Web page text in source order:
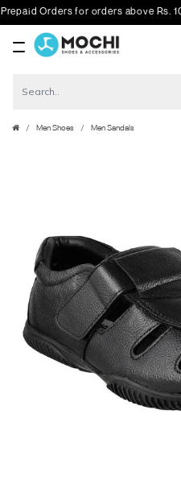
Orders for orders above Rs. 1000
Men Shoes Men Sandals